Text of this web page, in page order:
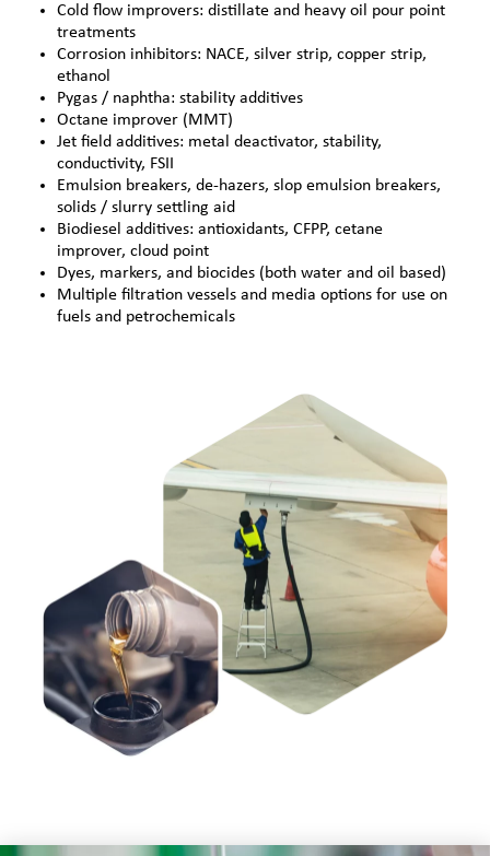
Cold flow improvers: distillate and heavy oil pour point
treatments
Corrosion inhibitors: NACE, silver strip, copper strip,
ethanol
Pygas / naphtha: stability additives
Octane improver (MMT)
Jet field additives: metal deactivator, stability,
conductivity, FSII
Emulsion breakers,de-hazers, slop emulsion breakers,
solids / slurry settling aid
Biodiesel additives: antioxidants, CFPP, cetane
improver, cloud point
Dyes, markers, and biocides (both water and oil based)
Multiple filtration vessels and media options for use on
fuels and petrochemicals